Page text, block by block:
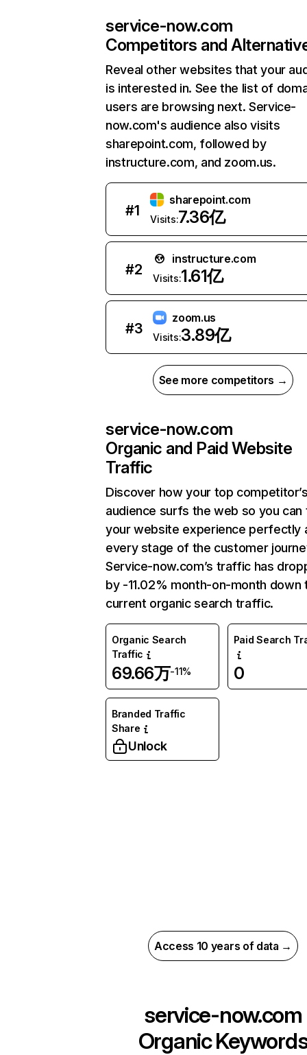
service-now.com
Competitors and
Reveal other websites that your
is interested in. See the list of
users are browsing next. Service-
now.com's audience also visits
sharepoint.com, followed by
instructure.com, and zoom.us.
#1
sharepoint.com
Visits:7.36亿
#2
instructure.com
Visits:1.61亿
#3
zoom.us
Visits:3.89亿
See more competitors →
service-now.com
Organic and Paid Website
Traffic
Discover how your top
audience surfs the web so you can
your website experience perfectly
every stage of the customer
Service-now.com’s traffic has
by -11.02% month-on-month down
current organic search traffic.
Organic Search
Traffic
69.66万-11%
Paid Search
0
Branded Traffic
Share
Unlock
Access 10 years of data →
service-now.com
Organic